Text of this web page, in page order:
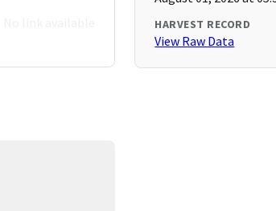
HARVEST RECORD
View Raw Data